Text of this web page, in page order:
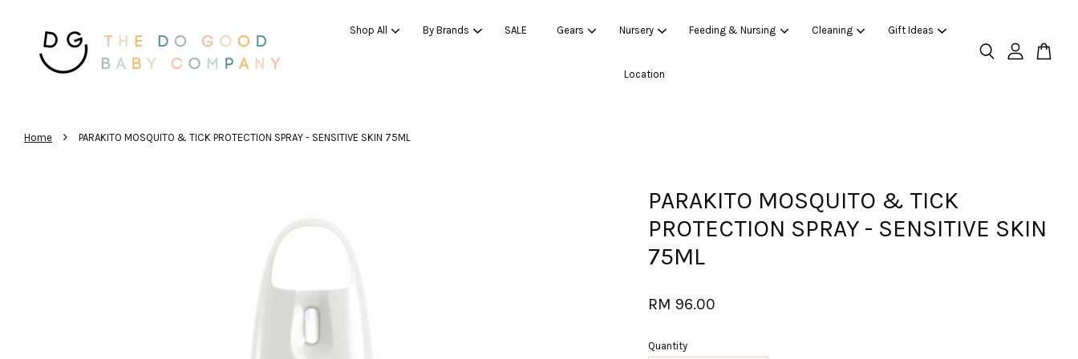
Shop All By Brands SALE Gears Nursery Feeding & Nursing Cleaning Gift Ideas
Location
Home › PARAKITO MOSQUITO & TICK PROTECTION SPRAY - SENSITIVE SKIN 75ML
PARAKITO MOSQUITO & TICK
PROTECTION SPRAY - SENSITIVE SKIN
75ML
RM 96.00
Quantity
Your cart is currently empty.